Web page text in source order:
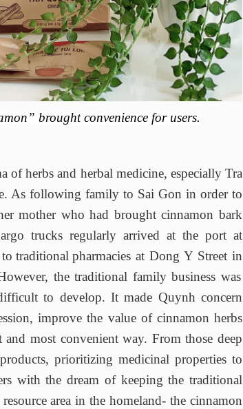
broughtconvenience for users.
of herbs and herbal medicine, especially Tra
. As following family to Sai Gon in order to
mother who had brought cinnamon bark
trucks regularly arrived at the port at
traditional pharmacies at Dong Y Streetin
, the traditional family business was
to develop. Itmade Quynh concern
, improve the value of cinnamon herbs
most convenient way. From those deep
prioritizing medicinal properties to
with the dream of keeping the traditional
area in the homeland- the cinnamon